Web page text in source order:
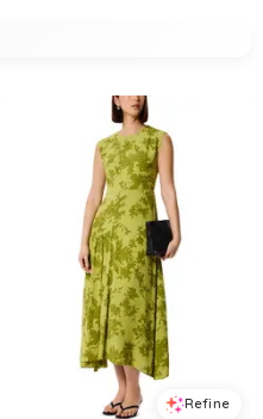
Refine